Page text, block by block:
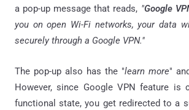
a pop-up message that reads, "Google
you on open Wi-Fi networks, your data
securely through a Google VPN."
The pop-up also has the "learn more"
However, since Google VPN feature is
functional state, you get redirected to a